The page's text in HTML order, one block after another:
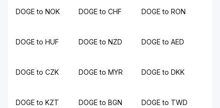
DOGE to NOK DOGE to CHF DOGE to RON
DOGE to HUF DOGE to NZD DOGE to AED
DOGE to CZK DOGE to MYR DOGE to DKK
DOGE to KZT DOGE to BGN DOGE to TWD